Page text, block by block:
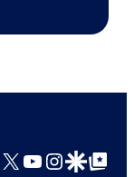
Comics
X YouTube
GoogleGoogle Top